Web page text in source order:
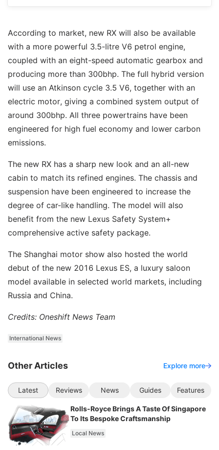
According to market, new RX will also be available
with a more powerful 3.5-litre V6 petrol engine,
coupled with an eight-speed automatic gearbox and
producing more than 300bhp. The full hybrid version
will use an Atkinson cycle 3.5 V6, together with an
electric motor, giving a combined system output of
around 300bhp. All three powertrains have been
engineered for high fuel economy and lower carbon
emissions.
The new RX has a sharp new look and an all-new
cabin to match its refined engines. The chassis and
suspension have been engineered to increase the
degree of car-like handling. The model will also
benefit from the new Lexus Safety System+
comprehensive active safety package.
The Shanghai motor show also hosted the world
debut of the new 2016 Lexus ES, a luxury saloon
model available in selected world markets, including
Russia and China.
Credits: Oneshift News Team
International News
Other Articles Explore more
Latest Reviews News Guides Features
Rolls-Royce Brings A Taste Of Singapore
To Its Bespoke Craftsmanship
Local News